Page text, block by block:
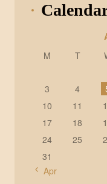
M
T
3
4
10
11
17
18
24
25
31
« Apr